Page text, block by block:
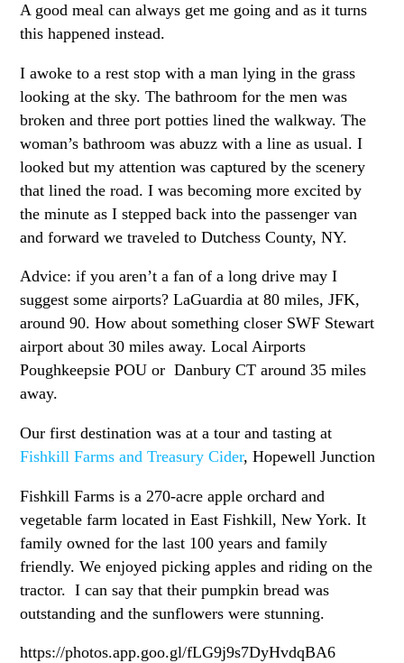
A good meal can always get me going and as it turns
this happened instead.
I awoke to a rest stop with a man lying in the grass
looking at the sky. The bathroom for the men was
broken and three port potties lined the walkway. The
woman’s bathroom was abuzz with a line as usual. I
looked but my attention was captured by the scenery
that lined the road. I was becoming more excited by
the minute as I stepped back into the passenger van
and forward we traveled to Dutchess County, NY.
Advice: if you aren’t a fan of a long drive may I
suggest some airports? LaGuardia at 80 miles, JFK,
around 90. How about something closer SWF Stewart
airport about 30 miles away. Local Airports
Poughkeepsie POU or Danbury CT around 35 miles
away.
Our first destination was at a tour and tasting at
Fishkill Farms and Treasury Cider, Hopewell Junction
Fishkill Farms is a 270-acre apple orchard and
vegetable farm located in East Fishkill, New York. It
family owned for the last 100 years and family
friendly. We enjoyed picking apples and riding on the
tractor. I can say that their pumpkin bread was
outstanding and the sunflowers were stunning.
https://photos.app.goo.gl/fLG9j9s7DyHvdqBA6